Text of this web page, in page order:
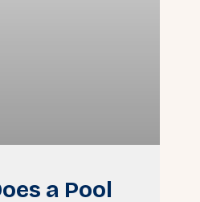
a Pool